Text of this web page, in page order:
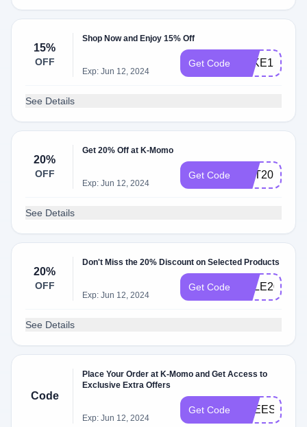
15%
OFF
Shop Now and Enjoy 15% Off
Exp: Jun 12, 2024
Get Code TAKE15
See Details
20%
OFF
Get 20% Off at K-Momo
Exp: Jun 12, 2024
Get Code GET20
See Details
20%
OFF
Don't Miss the 20% Discount on Selected Products
Exp: Jun 12, 2024
Get Code SALE20
See Details
Code
Place Your Order at K-Momo and Get Access to
Exclusive Extra Offers
Exp: Jun 12, 2024
Get Code FREESHIP